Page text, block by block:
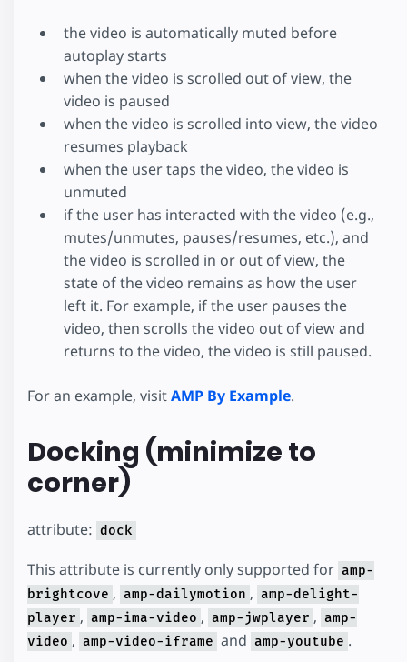
the video is automatically muted before
autoplay starts
when the video is scrolled out of view, the
video is paused
when the video is scrolled into view, the video
resumes playback
when the user taps the video, the video is
unmuted
if the user has interacted with the video (e.g.,
mutes/unmutes, pauses/resumes, etc.), and
the video is scrolled in or out of view, the
state of the video remains as how the user
left it. For example, if the user pauses the
video, then scrolls the video out of view and
returns to the video, the video is still paused.
For an example, visitAMP By Example.
Docking (minimize to
corner)
attribute: dock
This attribute is currently only supported for amp-
brightcove , amp-dailymotion , amp-delight-
player , amp-ima-video , amp-jwplayer , amp-
video , amp-video-iframe and amp-youtube .